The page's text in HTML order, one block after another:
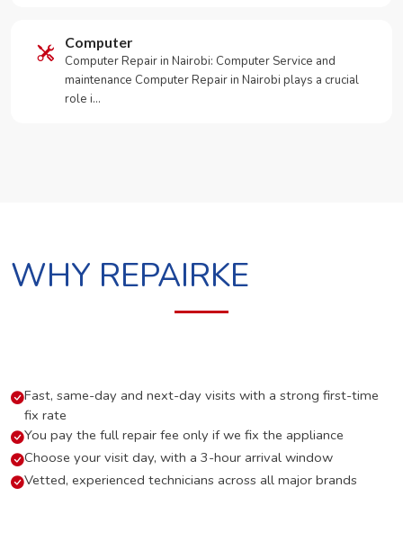
Computer
Computer Repair in Nairobi: Computer Service and
maintenance Computer Repair in Nairobi plays a crucial
role i…
WHY REPAIRKE
Fast, same-day and next-day visits with a strong first-time
fix rate
You pay the full repair fee only if we fix the appliance
Choose your visit day, with a 3-hour arrival window
Vetted, experienced technicians across all major brands